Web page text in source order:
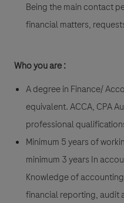
Being the main contact
financial matters,
Who you are :
A degree in Finance/
equivalent. ACCA, CPA
professional
Minimum 5 years of
minimum 3 years In
Knowledge of
financial reporting, audit